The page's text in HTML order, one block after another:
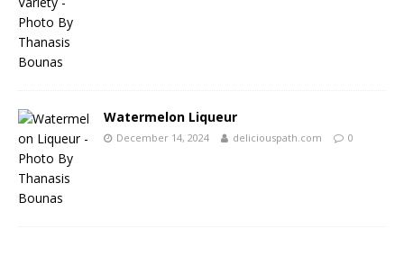
Watermelon Liqueur
December 14, 2024 deliciouspath.com 0